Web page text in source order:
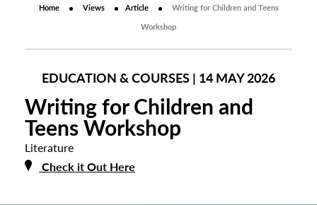
Home Views Article Writing for Children and Teens
Workshop
EDUCATION & COURSES | 14 MAY 2026
Writing for Children and
Teens Workshop
Literature
Check it Out Here